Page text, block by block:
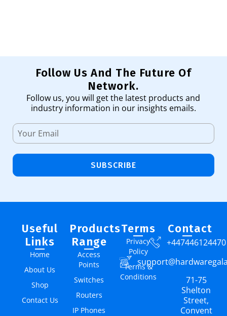
Follow Us And The Future Of
Network.
Follow us, you will get the latest products and
industry information in our insights emails.
SUBSCRIBE
Useful
Links
Home
About Us
Shop
Contact Us
Products
Range
Access
Points
Switches
Routers
IP Phones
Terms
Privacy
Policy
Terms &
Conditions
Contact
+447446124470
71-75
Shelton
Street,
Convent